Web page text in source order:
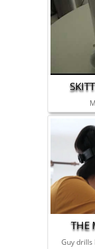
THE
Guy drills